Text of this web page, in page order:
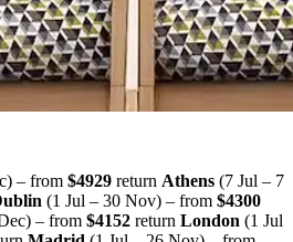
– from $4929 return Athens (7 Jul – 7
(1 Jul – 30 Nov) – from $4300
– from $4152 return London (1 Jul